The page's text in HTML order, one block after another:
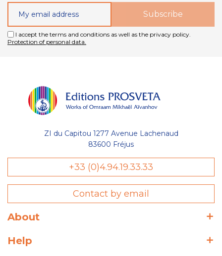
I accept the terms and conditions as well as the privacy policy.
Protection of personal data.
ZI du Capitou 1277 Avenue Lachenaud
83600 Fréjus
+33 (0)4.94.19.33.33
Contact by email
About
Help